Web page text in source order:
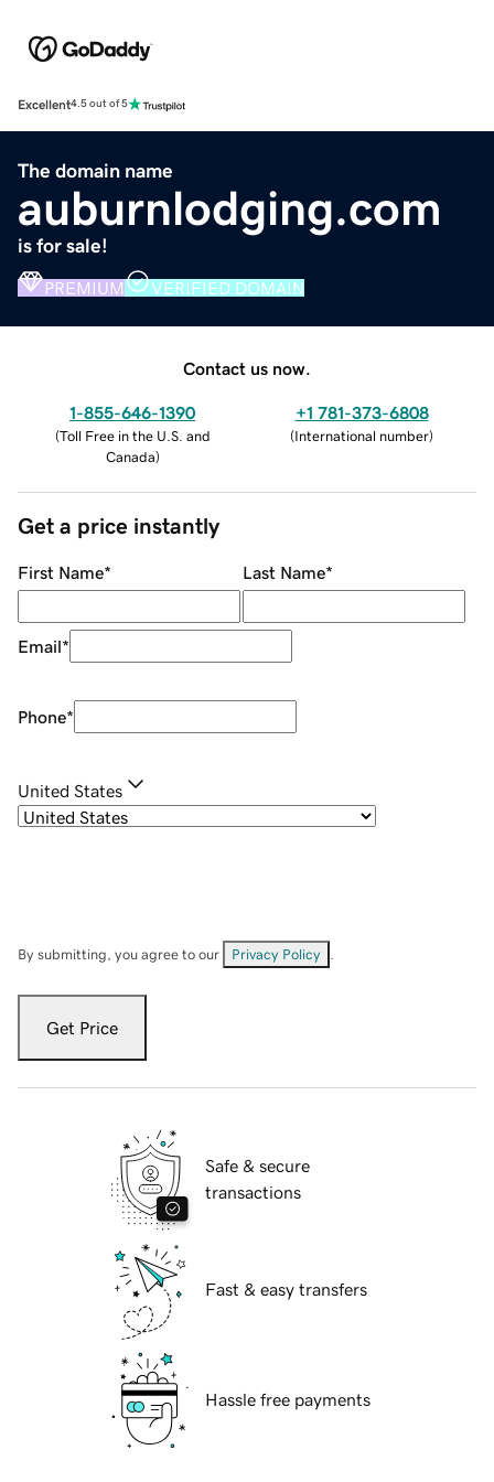
Excellent4.5 out of 5
The domain name
auburnlodging.com
is for sale!
PREMIUM VERIFIED DOMAIN
Contact us now.
1-855-646-1390
(Toll Free in the U.S. and
Canada)
+1 781-373-6808
(International number)
Get a price instantly
First Name* Last Name*
Email*
Phone*
United States
By submitting, you agree to our Privacy Policy
Get Price
Safe & secure
transactions
Fast & easy transfers
Hassle free payments